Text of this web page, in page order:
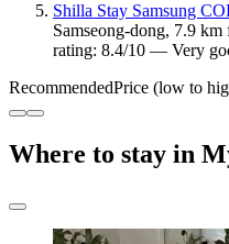
Shilla Stay Samsung
Samseong-dong, 7.9
rating: 8.4/10 — Very
RecommendedPrice (low to
Where to stay in